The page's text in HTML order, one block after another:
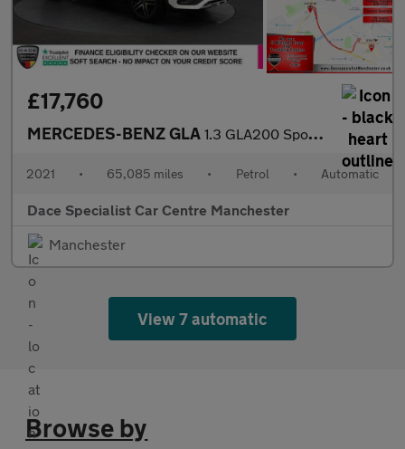
£17,760
MERCEDES-BENZ GLA 1.3 GLA200 Sport SUV 5dr Petrol 7G-DCT Euro 6 (s/s) (163 ps)
2021 • 65,085 miles • Petrol • Automatic
Dace Specialist Car Centre Manchester
Manchester
View 7 automatic
Browse by